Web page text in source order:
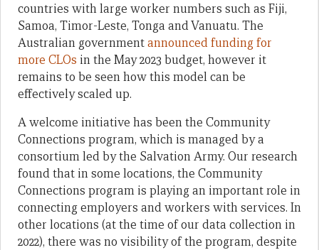
countries with large worker numbers such as Fiji,
Samoa, Timor-Leste, Tonga and Vanuatu. The
Australian governmentannounced funding for
more CLOs in the May 2023 budget, however it
remains to be seen how this model can be
effectively scaled up.
A welcome initiative has been the Community
Connections program, which is managed by a
consortium led by the Salvation Army. Our research
found that in some locations, the Community
Connections program is playing an important role in
connecting employers and workers with services. In
other locations (at the time of our data collection in
2022), there was no visibility of the program, despite